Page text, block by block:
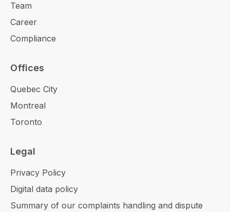
Team
Career
Compliance
Offices
Quebec City
Montreal
Toronto
Legal
Privacy Policy
Digital data policy
Summary of our complaints handling and dispute